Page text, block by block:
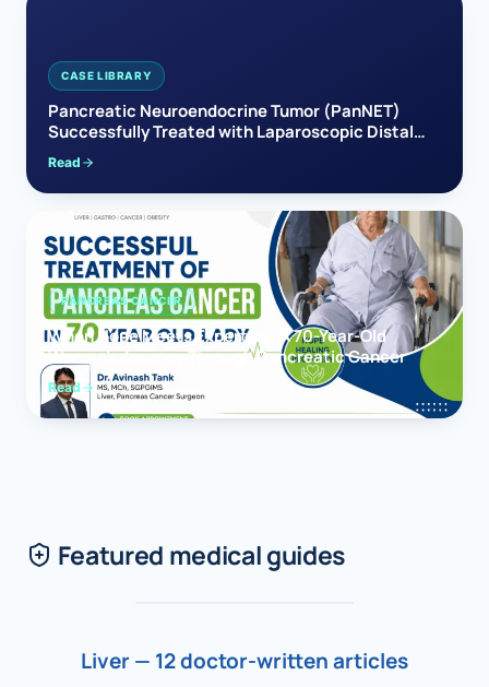
CASE LIBRARY
Pancreatic Neuroendocrine Tumor (PanNET)
Successfully Treated with Laparoscopic Distal
Pancreatectomy
Read
PANCREAS CANCER
When Hope Meets Expertise: A 70-Year-Old
Woman’s Journey Through Pancreatic Cancer
Read
Featured medical guides
Liver — 12 doctor-written articles